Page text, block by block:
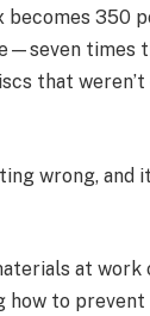
becomes 350
times
that weren’t
wrong, and
at
how to